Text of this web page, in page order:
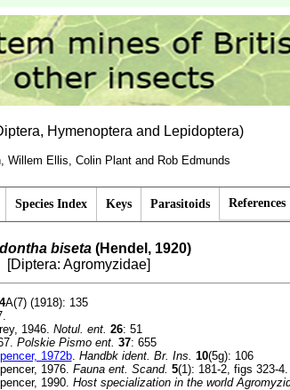
Hymenoptera and Lepidoptera)
Willem Ellis, Colin Plant and Rob Edmunds
Species Index Keys Parasitoids References
biseta(Hendel, 1920)
[Diptera: Agromyzidae]
A(7) (1918): 135
1946. Notul. ent. 26: 51
Polskie Pismo ent. 37: 655
1972b. Handbk ident. Br. Ins. 10(5g): 106
1976. Fauna ent. Scand. 5(1): 181-2, figs 323-4.
1990. Host specialization in the world